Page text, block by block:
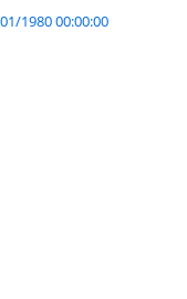
1980 00:00:00